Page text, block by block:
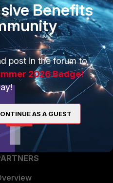
Benefits
post in the forum to
2026 Badge!
AS A GUEST